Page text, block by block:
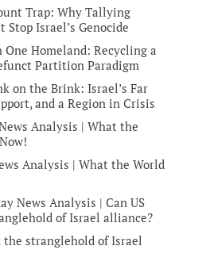
Trap: Why Tallying
Stop Israel’s Genocide
One Homeland: Recycling a
Partition Paradigm
on the Brink: Israel’s Far
and a Region in Crisis
Analysis | What the
Analysis | What the World
News Analysis | Can US
of Israel alliance?
the stranglehold of Israel